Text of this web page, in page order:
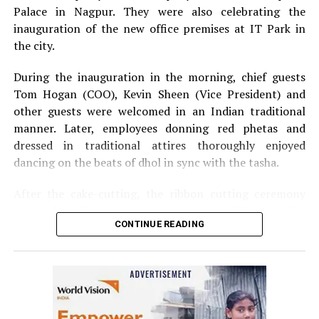
Palace in Nagpur. They were also celebrating the
inauguration of the new office premises at IT Park in
the city.
During the inauguration in the morning, chief guests
Tom Hogan (COO), Kevin Sheen (Vice President) and
other guests were welcomed in an Indian traditional
manner. Later, employees donning red phetas and
dressed in traditional attires thoroughly enjoyed
dancing on the beats of dhol in sync with the tasha.
took place following which, Anurag Shivhare, GM,
Perficient GDC Nagpur, felicitated guests with shawls
The annual party in the evening started with Ganesh
Vandana and then Shweta Rawlani, HCM Generalist,
CONTINUE READING